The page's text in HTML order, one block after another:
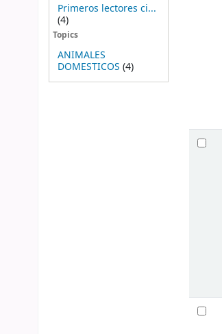
Primeros lectores ci...
(4)
Topics
ANIMALES
DOMESTICOS (4)